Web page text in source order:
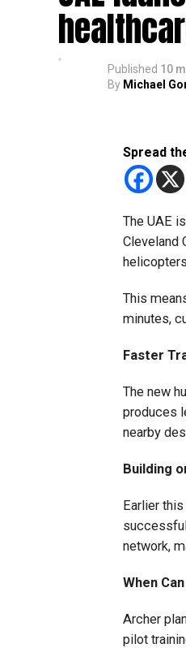
Published 10
By Michael
Spread
The UAE
Cleveland
This
minutes,
Faster
The new
produces
nearby
Building
Earlier
network,
When
Archer
pilot